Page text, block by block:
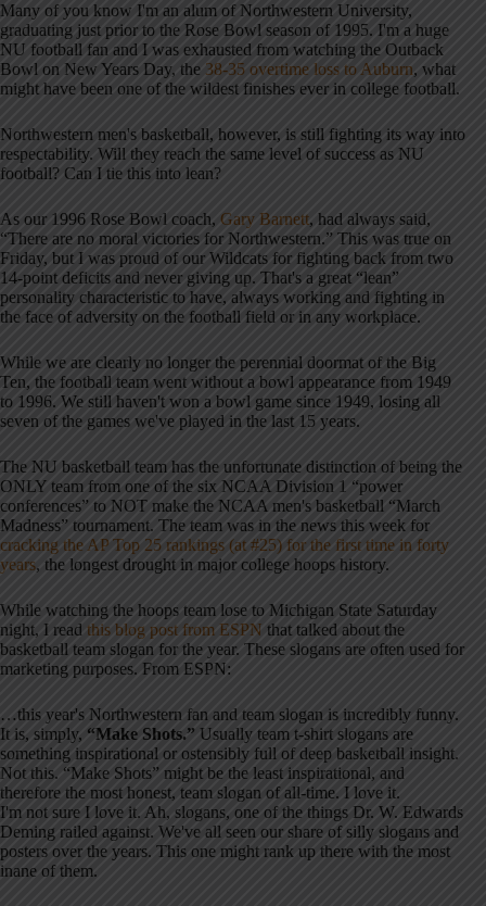
Many of you know I'm an alum of Northwestern University,
graduating just prior to the Rose Bowl season of 1995. I'm a huge
NU football fan and I was exhausted from watching the Outback
Bowl on New Years Day, the 38-35 overtime loss to Auburn, what
might have been one of the wildest finishes ever in college football.
Northwestern men's basketball, however, is still fighting its way into
respectability. Will they reach the same level of success as NU
football? Can I tie this into lean?
As our 1996 Rose Bowl coach, Gary Barnett, had always said,
“There are no moral victories for Northwestern.” This was true on
Friday, but I was proud of our Wildcats for fighting back from two
14-point deficits and never giving up. That's a great “lean”
personality characteristic to have, always working and fighting in
the face of adversity on the football field or in any workplace.
While we are clearly no longer the perennial doormat of the Big
Ten, the football team went without a bowl appearance from 1949
to 1996. We still haven't won a bowl game since 1949, losing all
seven of the games we've played in the last 15 years.
The NU basketball team has the unfortunate distinction of being the
ONLY team from one of the six NCAA Division 1 “power
conferences” to NOT make the NCAA men's basketball “March
Madness” tournament. The team was in the news this week for
cracking the AP Top 25 rankings (at #25) for the first time in forty
years, the longest drought in major college hoops history.
While watching the hoops team lose to Michigan State Saturday
night, I read this blog post from ESPN that talked about the
basketball team slogan for the year. These slogans are often used for
marketing purposes. From ESPN:
…this year's Northwestern fan and team slogan is incredibly funny.
It is, simply, “Make Shots.” Usually team t-shirt slogans are
something inspirational or ostensibly full of deep basketball insight.
Not this. “Make Shots” might be the least inspirational, and
therefore the most honest, team slogan of all-time. I love it.
I'm not sure I love it. Ah, slogans, one of the things Dr. W. Edwards
Deming railed against. We've all seen our share of silly slogans and
posters over the years. This one might rank up there with the most
inane of them.